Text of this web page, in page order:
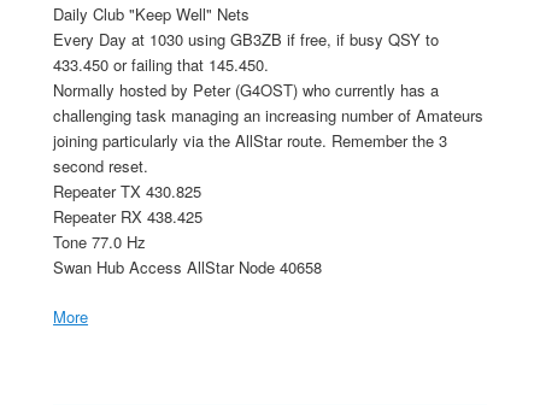
Daily Club "Keep Well" Nets
Every Day at 1030 using GB3ZB if free, if busy QSY to
433.450 or failing that 145.450.
Normally hosted by Peter (G4OST) who currently has a
challenging task managing an increasing number of Amateurs
joining particularly via the AllStar route. Remember the 3
second reset.
Repeater TX 430.825
Repeater RX 438.425
Tone 77.0 Hz
Swan Hub Access AllStar Node 40658
More